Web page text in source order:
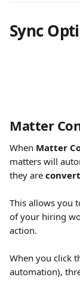
Sync
Matter
When Matter
matters will
they are
This allows you
of your hiring
action.
When you click
automation),